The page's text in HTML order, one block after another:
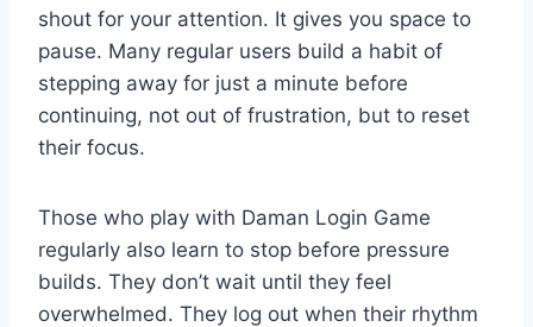
shout for your attention. It gives you space to
pause. Many regular users build a habit of
stepping away for just a minute before
continuing, not out of frustration, but to reset
their focus.
Those who play with Daman Login Game
regularly also learn to stop before pressure
builds. They don’t wait until they feel
overwhelmed. They log out when their rhythm